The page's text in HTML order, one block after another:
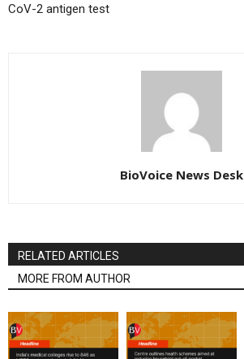
CoV-2 antigen test
BioVoice News Desk
RELATED ARTICLES
MORE FROM AUTHOR